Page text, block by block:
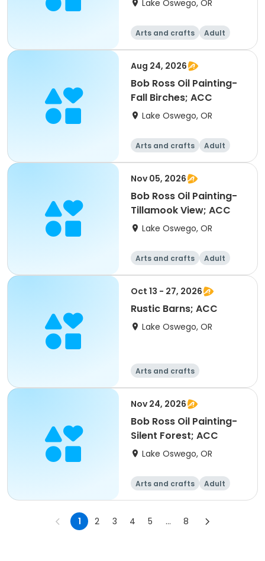
Lake Oswego, OR
Arts and crafts
Adult
All
Aug 24, 2026
Bob Ross Oil Painting-
Fall Birches; ACC
Lake Oswego, OR
Arts and crafts
Adult
All
Nov 05, 2026
Bob Ross Oil Painting-
Tillamook View; ACC
Lake Oswego, OR
Arts and crafts
Adult
All
Oct 13 - 27, 2026
Rustic Barns; ACC
Lake Oswego, OR
Arts and crafts
Nov 24, 2026
Bob Ross Oil Painting-
Silent Forest; ACC
Lake Oswego, OR
Arts and crafts
Adult
All
1 2 3 4 5 ... 8